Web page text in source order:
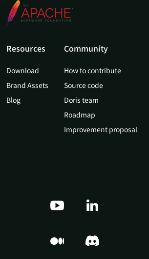
Resources
Download
Brand Assets
Blog
Community
How to contribute
Source code
Doris team
Roadmap
Improvement proposal